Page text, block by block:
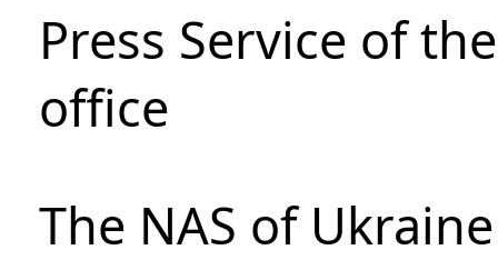
Press Service of
office
The NAS of